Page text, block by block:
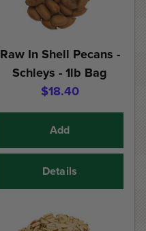
Raw In Shell Pecans -
Schleys - 1lb Bag
$18.40
Add
Details